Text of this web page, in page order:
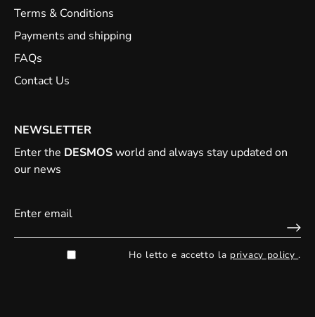
Terms & Conditions
Payments and shipping
FAQs
Contact Us
NEWSLETTER
Enter the DESMOSworld and always stay updated on
our news
Ho letto e accetto la privacy policy.